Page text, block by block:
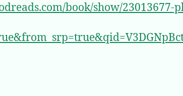
book/show/23013677-